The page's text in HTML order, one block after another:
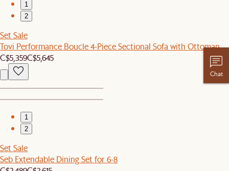
1
2
Set Sale
Tovi Performance Boucle 4-Piece Sectional Sofa with Ottoman
C$5,359C$5,645
1
2
Set Sale
Seb Extendable Dining Set for 6-8
Chat